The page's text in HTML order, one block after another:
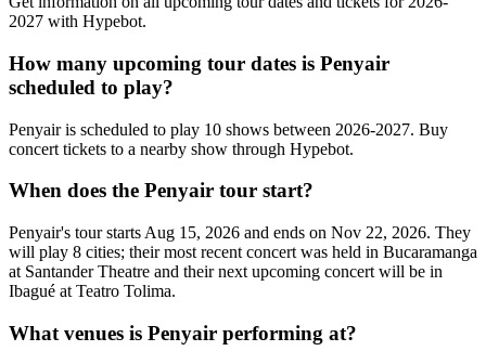
2027 with Hypebot.
How many upcoming tour dates is Penyair
scheduled to play?
Penyair is scheduled to play 10 shows between 2026-2027. Buy
concert tickets to a nearby show through Hypebot.
When does the Penyair tour start?
Penyair's tour starts Aug 15, 2026 and ends on Nov 22, 2026. They
will play 8 cities; their most recent concert was held in Bucaramanga
at Santander Theatre and their next upcoming concert will be in
Ibagué at Teatro Tolima.
What venues is Penyair performing at?